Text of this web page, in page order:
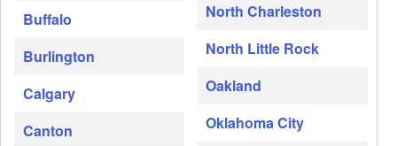
Buffalo
Burlington
Calgary
Canton
North Charleston
North Little Rock
Oakland
Oklahoma City